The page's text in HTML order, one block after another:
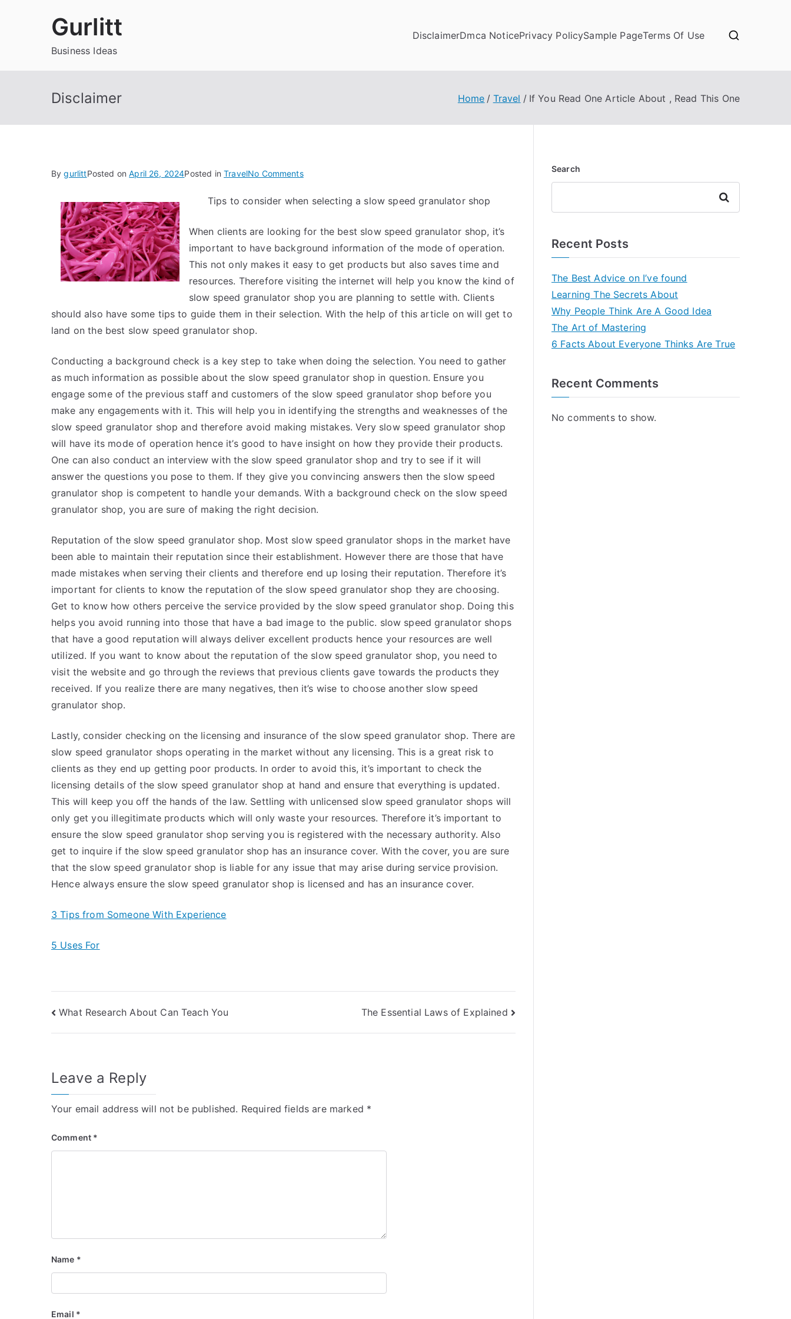
Gurlitt
Business Ideas
DisclaimerDmca NoticePrivacy PolicySample PageTerms Of Use
Disclaimer Home Travel If You Read One Article About , Read This One
BygurlittPosted onApril 26, 2024Posted inTravelNo Commentson
You
One
Article
About
,
This
One
Tips to consider when selecting a slow speed granulator shop
When clients are looking for the best slow speed granulator shop, it’s
important to have background information of the mode of operation.
This not only makes it easy to get products but also saves time and
resources. Therefore visiting the internet will help you know the kind of
slow speed granulator shop you are planning to settle with. Clients
should also have some tips to guide them in their selection. With the help of this article on will get to
land on the best slow speed granulator shop.
Conducting a background check is a key step to take when doing the selection. You need to gather
as much information as possible about the slow speed granulator shop in question. Ensure you
engage some of the previous staff and customers of the slow speed granulator shop before you
make any engagements with it. This will help you in identifying the strengths and weaknesses of the
slow speed granulator shop and therefore avoid making mistakes. Very slow speed granulator shop
will have its mode of operation hence it’s good to have insight on how they provide their products.
One can also conduct an interview with the slow speed granulator shop and try to see if it will
answer the questions you pose to them. If they give you convincing answers then the slow speed
granulator shop is competent to handle your demands. With a background check on the slow speed
granulator shop, you are sure of making the right decision.
Reputation of the slow speed granulator shop. Most slow speed granulator shops in the market have
been able to maintain their reputation since their establishment. However there are those that have
made mistakes when serving their clients and therefore end up losing their reputation. Therefore it’s
important for clients to know the reputation of the slow speed granulator shop they are choosing.
Get to know how others perceive the service provided by the slow speed granulator shop. Doing this
helps you avoid running into those that have a bad image to the public. slow speed granulator shops
that have a good reputation will always deliver excellent products hence your resources are well
utilized. If you want to know about the reputation of the slow speed granulator shop, you need to
visit the website and go through the reviews that previous clients gave towards the products they
received. If you realize there are many negatives, then it’s wise to choose another slow speed
granulator shop.
Lastly, consider checking on the licensing and insurance of the slow speed granulator shop. There are
slow speed granulator shops operating in the market without any licensing. This is a great risk to
clients as they end up getting poor products. In order to avoid this, it’s important to check the
licensing details of the slow speed granulator shop at hand and ensure that everything is updated.
This will keep you off the hands of the law. Settling with unlicensed slow speed granulator shops will
only get you illegitimate products which will only waste your resources. Therefore it’s important to
ensure the slow speed granulator shop serving you is registered with the necessary authority. Also
get to inquire if the slow speed granulator shop has an insurance cover. With the cover, you are sure
that the slow speed granulator shop is liable for any issue that may arise during service provision.
Hence always ensure the slow speed granulator shop is licensed and has an insurance cover.
3 Tips from Someone With Experience
5 Uses For
Post
navigation
What Research About Can Teach You The Essential Laws of Explained
Leave a Reply
Your email address will not be published. Required fields are marked *
Comment *
Name *
Email *
Search
Search
Recent Posts
The Best Advice on I’ve found
Learning The Secrets About
Why People Think Are A Good Idea
The Art of Mastering
6 Facts About Everyone Thinks Are True
Recent Comments
No comments to show.